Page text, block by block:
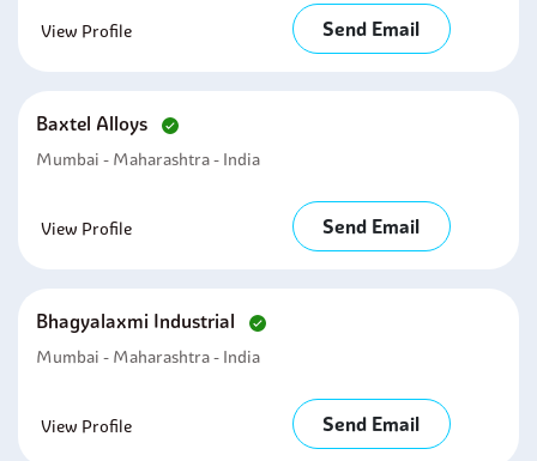
View Profile Send Email
Baxtel Alloys
Mumbai - Maharashtra - India
View Profile Send Email
Bhagyalaxmi Industrial
Mumbai - Maharashtra - India
View Profile Send Email